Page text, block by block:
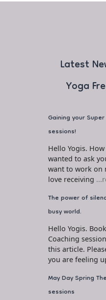
Latest
Yoga
Gaining your
sessions!
Hello Yogis.
wanted to ask
want to work on
love receiving
The power of
busy world.
Hello Yogis.
Coaching
this article.
you are feeling
May Day Spring
sessions